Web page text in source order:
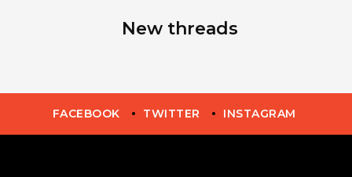
New threads
FACEBOOK TWITTER INSTAGRAM